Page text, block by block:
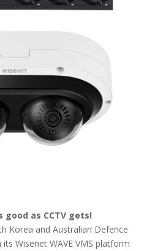
good as CCTV gets!
Korea and Australian Defence
Wisenet WAVE VMS platform